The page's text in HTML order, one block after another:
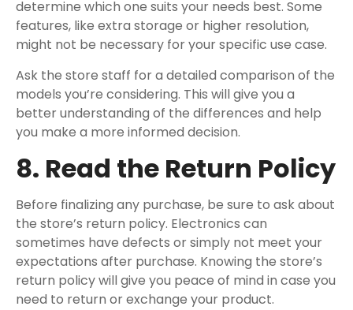
determine which one suits your needs best. Some
features, like extra storage or higher resolution,
might not be necessary for your specific use case.
Ask the store staff for a detailed comparison of the
models you’re considering. This will give you a
better understanding of the differences and help
you make a more informed decision.
8. Read the Return Policy
Before finalizing any purchase, be sure to ask about
the store’s return policy. Electronics can
sometimes have defects or simply not meet your
expectations after purchase. Knowing the store’s
return policy will give you peace of mind in case you
need to return or exchange your product.